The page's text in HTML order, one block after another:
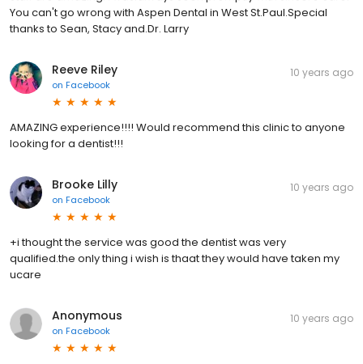
You can't go wrong with Aspen Dental in West St.Paul.Special
thanks to Sean, Stacy and.Dr. Larry
Reeve Riley
on Facebook
10 years ago
AMAZING experience!!!! Would recommend this clinic to anyone
looking for a dentist!!!
Brooke Lilly
on Facebook
10 years ago
+i thought the service was good the dentist was very
qualified.the only thing i wish is thaat they would have taken my
ucare
Anonymous
on Facebook
10 years ago